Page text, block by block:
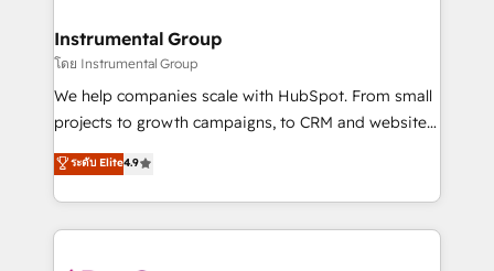
Premier Partner 2023 🌟5 HubSpot Accreditations 🌟
Won HubSpot Theme Challenge 2021 🌟INBOUND’19
HubSpot Rising Star Why us? Harnessing the full
potential of the powerful HubSpot CRM. ✔️A team of
HubSpot experience ✔️Flexible pricing models —
Hourly-fee (assigned one Dedicated HubSpot
Instrumental Group
โดย Instrumental Group
We help companies scale with HubSpot. From small
projects to growth campaigns, to CRM and websites.
Hire an agency that's experienced in every inch of
HubSpot and willing to work hand-in-hand with your
team to simplify the complex and build a better
experience for your team and customers.
ระดับ Elite4.9